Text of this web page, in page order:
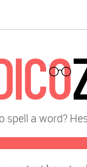
spell a word?